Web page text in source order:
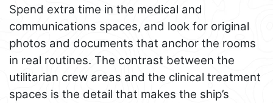
Spend extra time in the medical and
communications spaces, and look for original
photos and documents that anchor the rooms
in real routines. The contrast between the
utilitarian crew areas and the clinical treatment
spaces is the detail that makes the ship’s